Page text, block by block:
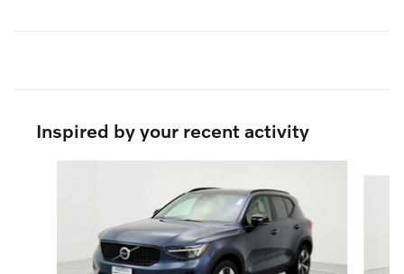
Inspired by your recent activity